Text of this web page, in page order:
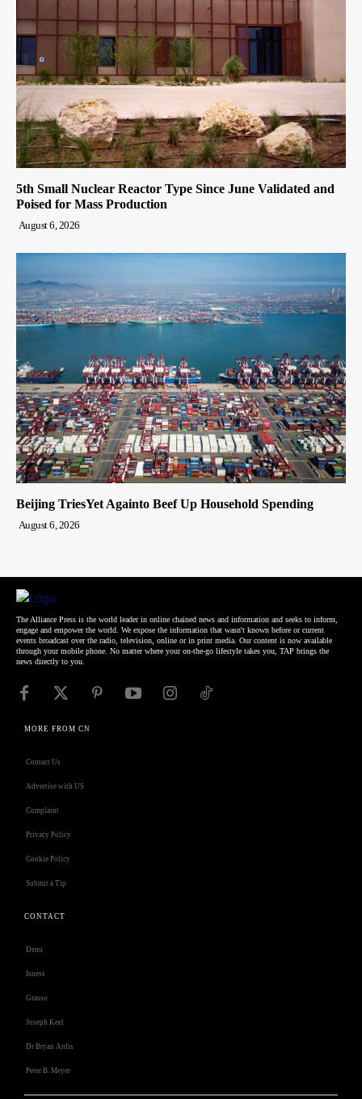
5th Small Nuclear Reactor Type Since June Validated and
Poised for Mass Production
August 6, 2026
Beijing TriesYet Againto Beef Up Household Spending
August 6, 2026
The Alliance Press is the world leader in online chained news and information and seeks to inform,
engage and empower the world. We expose the information that wasn't known before or current
events broadcast over the radio, television, online or in print media. Our content is now available
through your mobile phone. No matter where your on-the-go lifestyle takes you, TAP brings the
news directly to you.
MORE FROM CN
Contact Us
Advertise with US
Complaint
Privacy Policy
Cookie Policy
Submit a Tip
CONTACT
Deno
Isness
Grasso
Joseph Keel
Dr Bryan Ardis
Peter B. Meyer